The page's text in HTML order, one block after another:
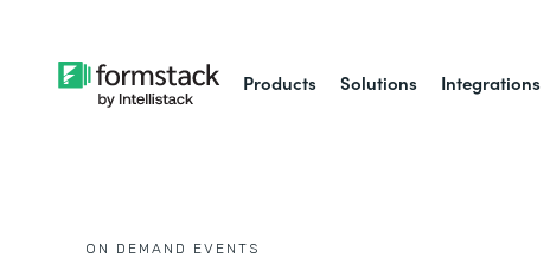
Products Solutions Integrations
ON DEMAND EVENTS